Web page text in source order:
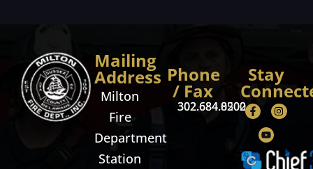
Mailing
Address
Milton
Fire
Department
Station
Phone
/ Fax
302.684.8500
302.684.0202
Stay